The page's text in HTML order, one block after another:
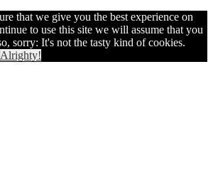
that we give you the best experience on
to use this site we will assume that you
sorry: It's not the tasty kind of cookies.
Alrighty!